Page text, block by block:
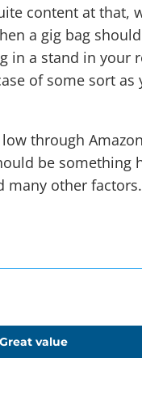
content at that,
a gig bag should
in a stand in your
of some sort as
through
be something
many other factors.
Great value